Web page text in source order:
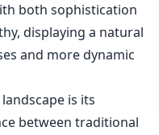
both sophistication
displaying a natural
and more dynamic
is its
between traditional